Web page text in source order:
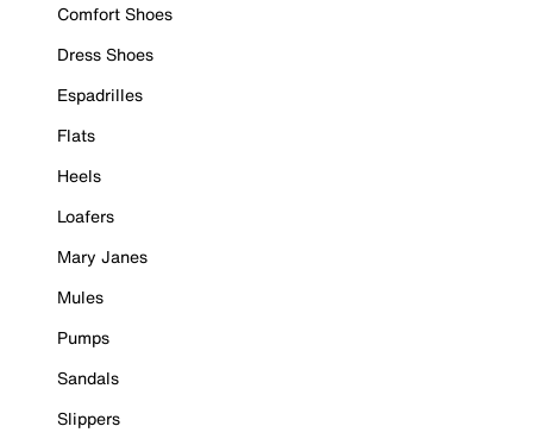
Comfort Shoes
Dress Shoes
Espadrilles
Flats
Heels
Loafers
Mary Janes
Mules
Pumps
Sandals
Slippers